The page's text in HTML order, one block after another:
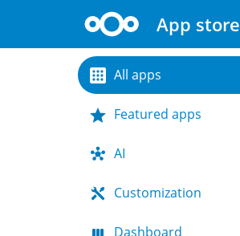
App store
All apps
Featured apps
AI
Customization
Dashboard